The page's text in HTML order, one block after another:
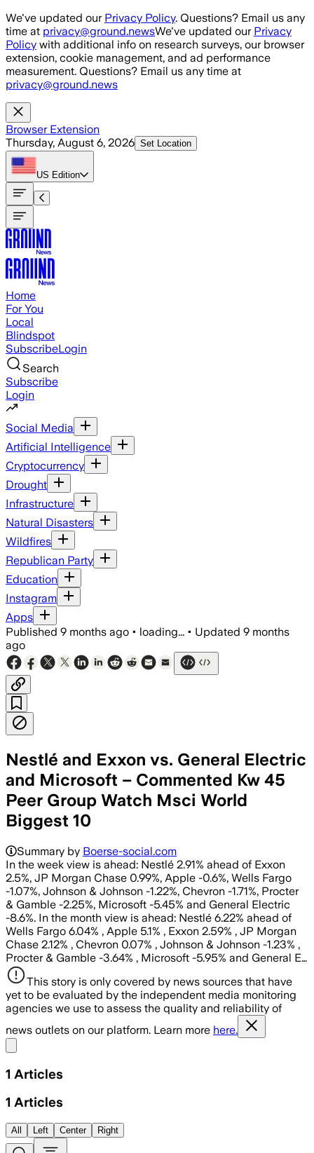
Skip to main content
We've updated our Privacy Policy. Questions? Email us any
time at privacy@ground.newsWe've updated our Privacy
Policy with additional info on research surveys, our browser
extension, cookie management, and ad performance
measurement. Questions? Email us any time at
privacy@ground.news
Browser Extension
Thursday, August 6, 2026 Set Location
US Edition
Home
For You
Local
Blindspot
SubscribeLogin
Search
Subscribe
Login
Social Media
Artificial Intelligence
Cryptocurrency
Drought
Infrastructure
Natural Disasters
Wildfires
Republican Party
Education
Instagram
Apps
Published 9 months ago • loading... • Updated 9 months
ago
Nestlé and Exxon vs. General Electric
and Microsoft – Commented Kw 45
Peer Group Watch Msci World
Biggest 10
Summary by Boerse-social.com
In the week view is ahead: Nestlé 2.91% ahead of Exxon
2.5%, JP Morgan Chase 0.99%, Apple -0.6%, Wells Fargo
-1.07%, Johnson & Johnson -1.22%, Chevron -1.71%, Procter
& Gamble -2.25%, Microsoft -5.45% and General Electric
-8.6%. In the month view is ahead: Nestlé 6.22% ahead of
Wells Fargo 6.04% , Apple 5.1% , Exxon 2.59% , JP Morgan
Chase 2.12% , Chevron 0.07% , Johnson & Johnson -1.23% ,
Procter & Gamble -3.64% , Microsoft -5.95% and General E…
This story is only covered by news sources that have
yet to be evaluated by the independent media monitoring
agencies we use to assess the quality and reliability of
news outlets on our platform. Learn more here.
1 Articles
1 Articles
All Left Center Right